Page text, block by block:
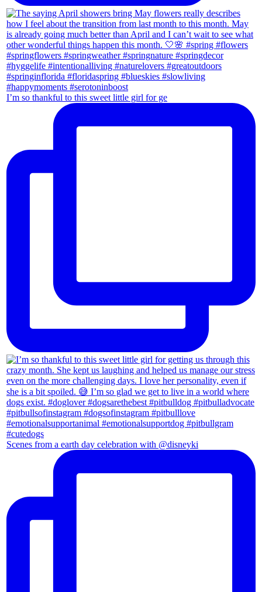
I’m so thankful to this sweet little girl for ge
Scenes from a earth day celebration with @disneyki